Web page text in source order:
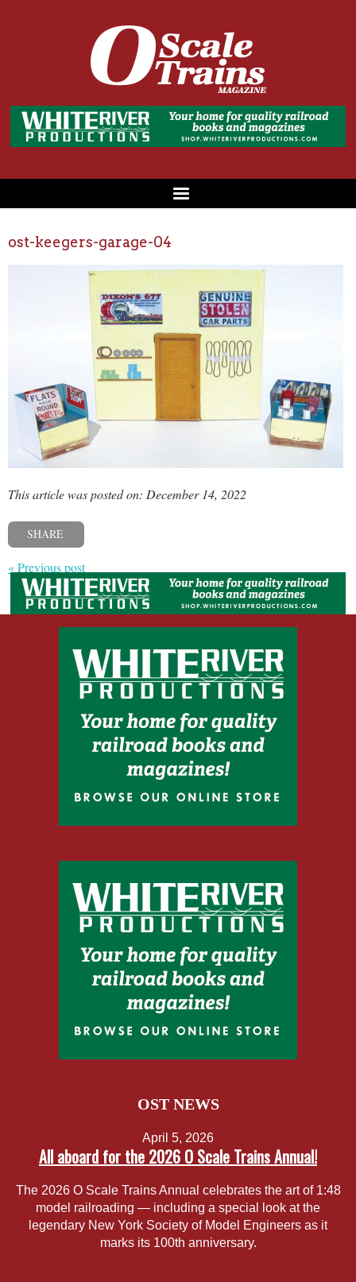
ost-keegers-garage-04
This article was posted on: December 14, 2022
SHARE
« Previous post
OST NEWS
April 5, 2026
All aboard for the 2026 O Scale Trains Annual!
The 2026 O Scale Trains Annual celebrates the art of 1:48
model railroading — including a special look at the
legendary New York Society of Model Engineers as it
marks its 100th anniversary.